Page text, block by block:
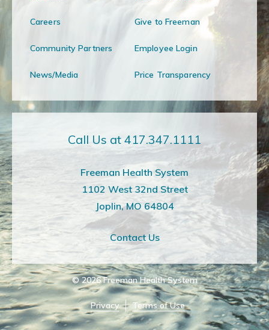
Careers Give to Freeman
Community Partners Employee Login
News/Media Price Transparency
Call Us at 417.347.1111
Freeman Health System
1102 West 32nd Street
Joplin, MO 64804
Contact Us
© 2026 Freeman Health System
Privacy Terms of Use